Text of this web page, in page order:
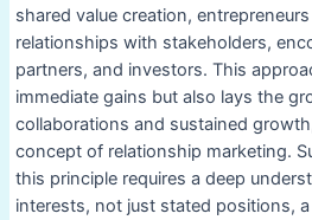
shared value creation,
relationships with stakeholders,
partners, and investors. This
immediate gains but also lays the
collaborations and sustained
concept of relationship marketing.
this principle requires a deep
interests, not just stated positions,